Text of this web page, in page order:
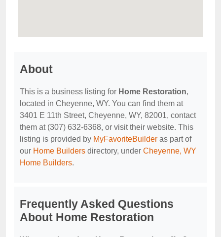
About
This is a business listing for Home Restoration,
located in Cheyenne, WY. You can find them at
3401 E 11th Street, Cheyenne, WY, 82001, contact
them at (307) 632-6368, or visit their website. This
listing is provided by MyFavoriteBuilder as part of
our Home Builders directory, under Cheyenne, WY
Home Builders.
Frequently Asked Questions
About Home Restoration